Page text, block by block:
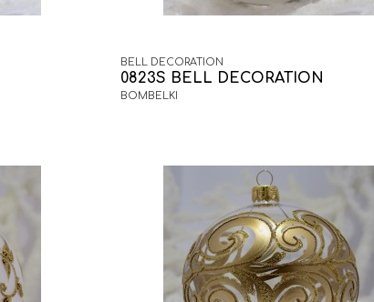
BELL DECORATION
0823S BELL DECORATION
BOMBELKI